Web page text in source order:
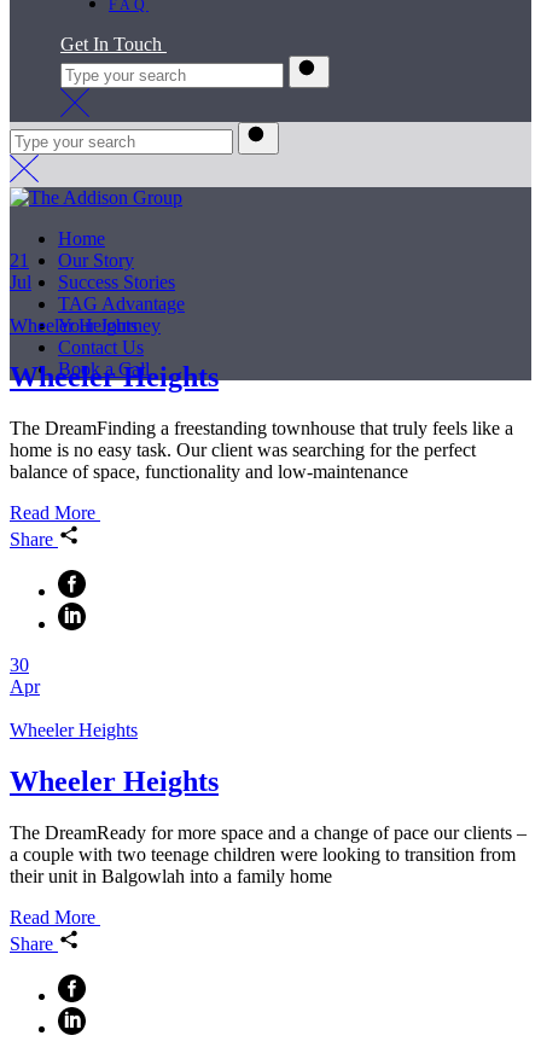
FAQ
Get In Touch
Home
Our Story
Success Stories
TAG Advantage
Your Journey
Contact Us
Book a Call
21
Jul
Wheeler Heights
Wheeler Heights
The DreamFinding a freestanding townhouse that truly feels like a
home is no easy task. Our client was searching for the perfect
balance of space, functionality and low-maintenance
Read More
Share
30
Apr
Wheeler Heights
Wheeler Heights
The DreamReady for more space and a change of pace our clients –
a couple with two teenage children were looking to transition from
their unit in Balgowlah into a family home
Read More
Share